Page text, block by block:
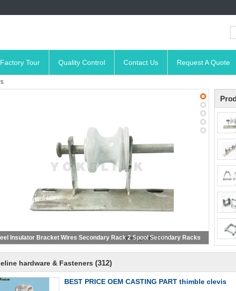
Factory Tour Quality Control Contact Us Request A Quote
Insulator Bracket Wires Secondary Rack 2 Spool Secondary Racks
hardware & Fasteners (312)
BEST PRICE OEM CASTING PART thimble clevis